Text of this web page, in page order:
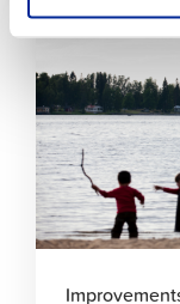
to
article